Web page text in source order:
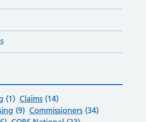
(1) Claims (14)
(9) Commissioners (34)